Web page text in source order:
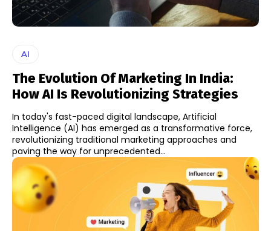
AI
The Evolution Of Marketing In India:
How AI Is Revolutionizing Strategies
In today's fast-paced digital landscape, Artificial
Intelligence (AI) has emerged as a transformative force,
revolutionizing traditional marketing approaches and
paving the way for unprecedented...